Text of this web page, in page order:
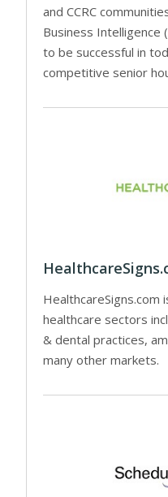
and CCRC
Business Intelligence
to be successful in
competitive senior
healthcare sectors
& dental practices,
many other markets.